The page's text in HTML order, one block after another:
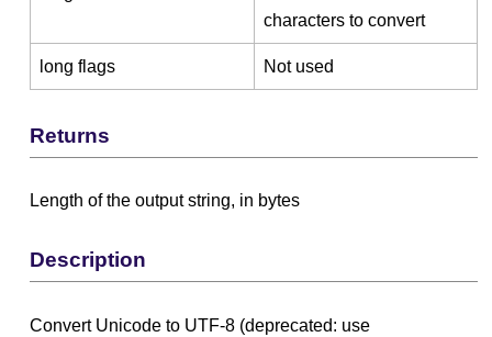
characters to convert
long flags Not used
Returns
Length of the output string, in bytes
Description
Convert Unicode to UTF-8 (deprecated: use